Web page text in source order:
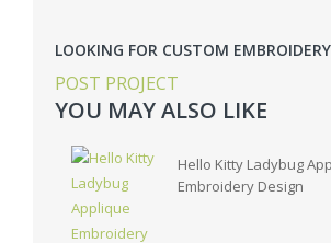
LOOKING FOR CUSTOM
POST PROJECT
YOU MAY ALSO LIKE
Hello Kitty Ladybug
Embroidery Design